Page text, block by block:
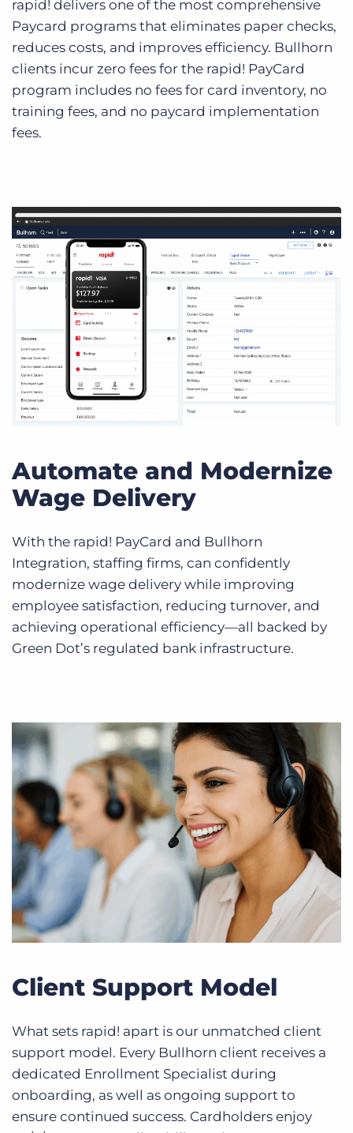
rapid! delivers one of the most comprehensive
Paycard programs that eliminates paper checks,
reduces costs, and improves efficiency. Bullhorn
clients incur zero fees for the rapid! PayCard
program includes no fees for card inventory, no
training fees, and no paycard implementation
fees.
Automate and Modernize
Wage Delivery
With the rapid! PayCard and Bullhorn
Integration, staffing firms, can confidently
modernize wage delivery while improving
employee satisfaction, reducing turnover, and
achieving operational efficiency—all backed by
Green Dot’s regulated bank infrastructure.
Client Support Model
What sets rapid! apart is our unmatched client
support model. Every Bullhorn client receives a
dedicated Enrollment Specialist during
onboarding, as well as ongoing support to
ensure continued success. Cardholders enjoy